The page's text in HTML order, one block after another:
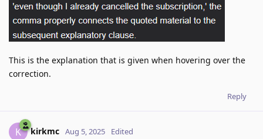
This is the explanation that is given when hovering over the
correction.
Reply
K kirkmc Aug 5, 2025 Edited